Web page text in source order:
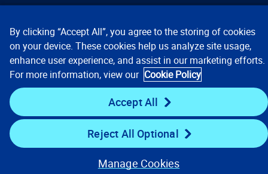
Contact Us Privacy Notices
Conditions of Use
Cookie Preferences © 2008, 2026 Verisk Analytics,
Inc. All rights reserved.
By clicking “Accept All”, you agree to the storing of cookies
on your device. These cookies help us analyze site usage,
enhance user experience, and assist in our marketing efforts.
For more information, view our Cookie Policy
Accept All
Reject All Optional
Manage Cookies